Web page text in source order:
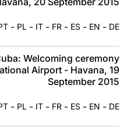
DE
-
EN
-
ES
-
FR
-
IT
-
PL
-
Welcoming ceremony
Airport - Havana, 19
September 2015
DE
-
EN
-
ES
-
FR
-
IT
-
PL
-